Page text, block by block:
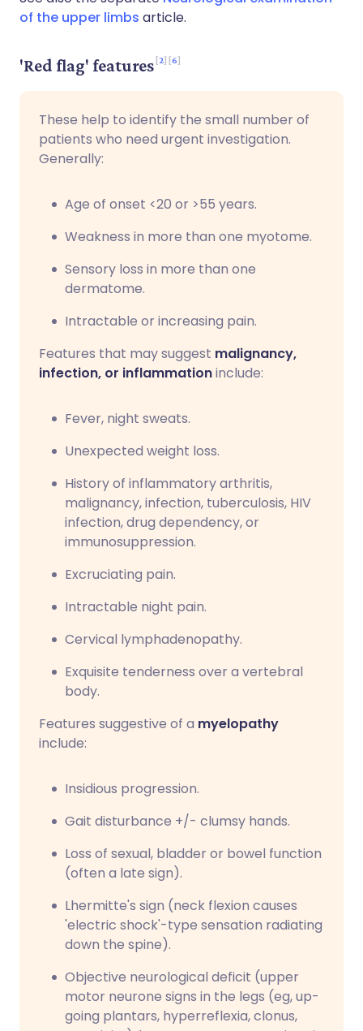
of the upper limbs article.
'Red flag' features 2 6
These help to identify the small number of
patients who need urgent investigation.
Generally:
Age of onset <20 or >55 years.
Weakness in more than one myotome.
Sensory loss in more than one
dermatome.
Intractable or increasing pain.
Features that may suggest malignancy,
infection, or inflammationinclude:
Fever, night sweats.
Unexpected weight loss.
History of inflammatory arthritis,
malignancy, infection, tuberculosis, HIV
infection, drug dependency, or
immunosuppression.
Excruciating pain.
Intractable night pain.
Cervical lymphadenopathy.
Exquisite tenderness over a vertebral
body.
Features suggestive of a myelopathy
include:
Insidious progression.
Gait disturbance +/- clumsy hands.
Loss of sexual, bladder or bowel function
(often a late sign).
Lhermitte's sign (neck flexion causes
'electric shock'-type sensation radiating
down the spine).
Objective neurological deficit (upper
motor neurone signs in the legs (eg, up-
going plantars, hyperreflexia, clonus,